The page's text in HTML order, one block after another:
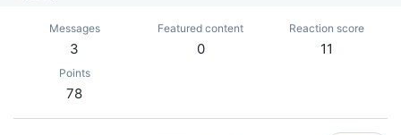
Messages
3
Featured content
0
Reaction score
11
Points
78